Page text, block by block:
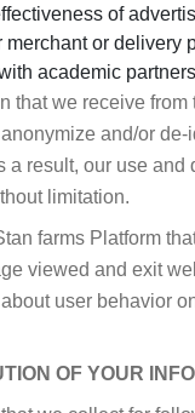
of
merchant or
academic
that we receive
and/or
a result, our use
limitation.
farms Platform
viewed and exit
user behavior
OF YOUR